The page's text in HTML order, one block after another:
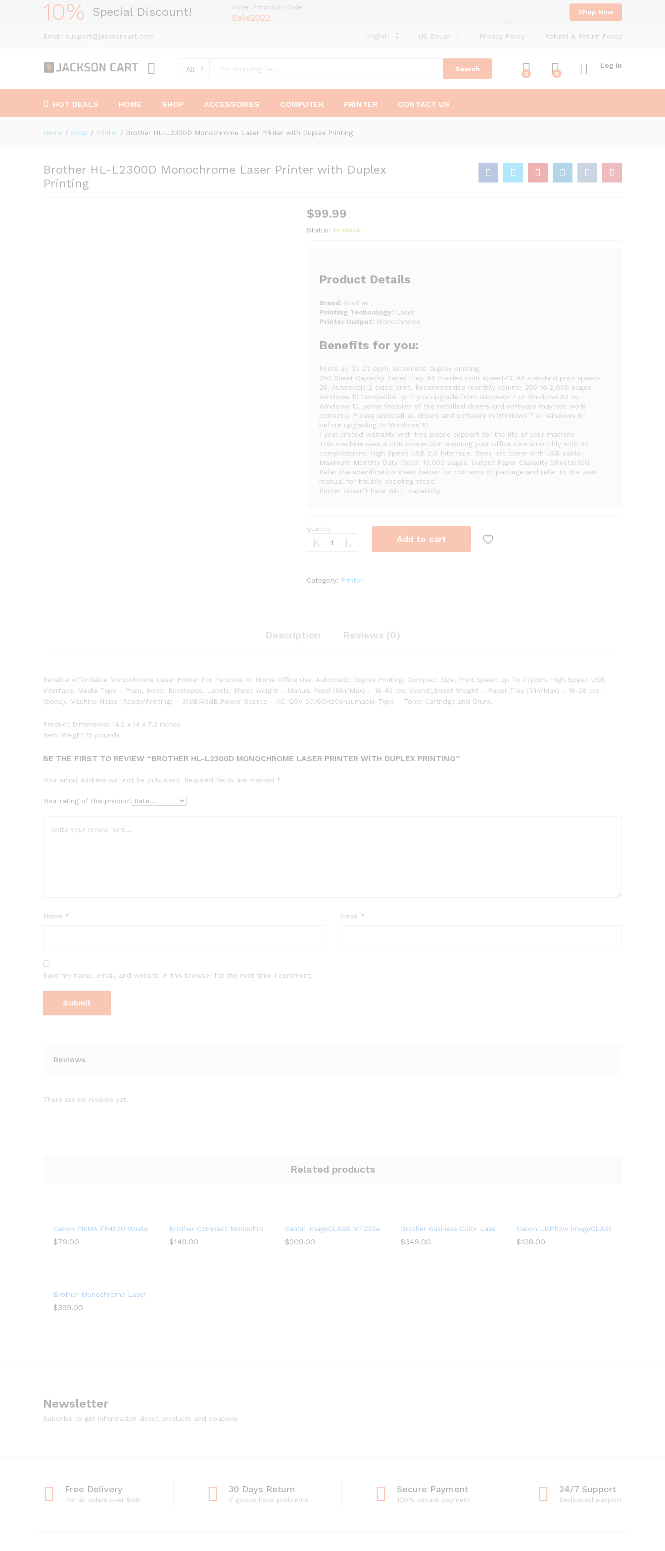
10% Special Discount! Enter Prmotion Code
Sale2022
Shop Now
Email: support@jacksoncart.com English US Dollar Privacy Policy Refund & Return Policy
All Search
0 0
Log in
HOT DEALS HOME SHOP ACCESSORIES COMPUTER PRINTER CONTACT US
Home / Shop / Printer / Brother HL-L2300D Monochrome Laser Printer with Duplex Printing
Brother HL-L2300D Monochrome Laser Printer with Duplex
Printing
$99.99
Status: In stock
Product Details
Brand: Brother
Printing Technology: Laser
Printer Output: Monochrome
Benefits for you:
Prints up To 27 ppm, automatic duplex printing
250 Sheet Capacity Paper Tray. A4 2-sided print speed-13. A4 standard print speed-
26. Automatic 2 sided print. Recommended monthly volume-250 to 2,000 pages
Windows 10 Compatibility: If you upgrade from Windows 7 or Windows 8.1 to
Windows 10, some features of the installed drivers and software may not work
correctly. Please uninstall all drivers and software in Windows 7 or Windows 8.1
before upgrading to Windows 10
1 year limited warranty with free phone support for the life of your machine
This machine uses a USB connection ensuring your office runs smoothly with no
complications. High Speed USB 2.0 Interface. Does not come with USB cable.
Maximum Monthly Duty Cycle: 10,000 pages. Output Paper Capacity (sheets):100
Refer the specification sheet below for contents of package and refer to the user
manual for trouble shooting steps.
Printer doesn’t have Wi-Fi capability
Brother
HL-
Printer
Quantity
Add to cart
Category: Printer
Description Reviews (0)
Reliable Affordable Monochrome Laser Printer For Personal or Home Office Use. Automatic Duplex Printing, Compact Size, Print Speed Up To 27ppm. High Speed USB
Interface. Media Type – Plain, Bond, Envelopes, Labels; Sheet Weight – Manual Feed (Min/Max) – 16-43 lbs. (bond),Sheet Weight – Paper Tray (Min/Max) – 16-28 lbs.
(bond), Machine Noise (Ready/Printing) – 31dB/49dB,Power Source – AC 120V 50/60HzConsumable Type – Toner Cartridge and Drum.
Product Dimensions 14.2 x 14 x 7.2 inches
Item Weight 15 pounds
BE THE FIRST TO REVIEW “BROTHER HL-L2300D MONOCHROME LASER PRINTER WITH DUPLEX PRINTING”
Your email address will not be published. Required fields are marked *
Your rating of this product
Name * Email *
Save my name, email, and website in this browser for the next time I comment.
Reviews
There are no reviews yet.
Related products
Canon PIXMA TR4520 Wireless All in One Photo Printer with Mobile Printing, Black, Works with Alexa
$79.00
Brother Compact Monochrome Laser Printer, HLL2390DW, Convenient Flatbed Copy & Scan, Wireless Printing
$149.00
Canon imageCLASS MF232w Mono Laser 3 in 1, WiFi Direct, Mobile Ready Printer
$209.00
Brother Business Color Laser Printer, HL-L8360CDW, Wireless Networking,
$349.00
Canon LBP113w imageCLASS (2207C004)
$138.00
Brother Monochrome Laser Printer, Multifunction Printer, All-in-One Printer, MFC-L5900DW, Wireless Networking, Mobile Printing & Scanning
$399.00
Newsletter
Subcribe to get information about products and coupons
Free Delivery
For all oders over $99
30 Days Return
If goods have problems
Secure Payment
100% secure payment
24/7 Support
Dedicated support